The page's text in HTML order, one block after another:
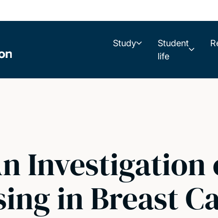
Study
Student
life
in Breast